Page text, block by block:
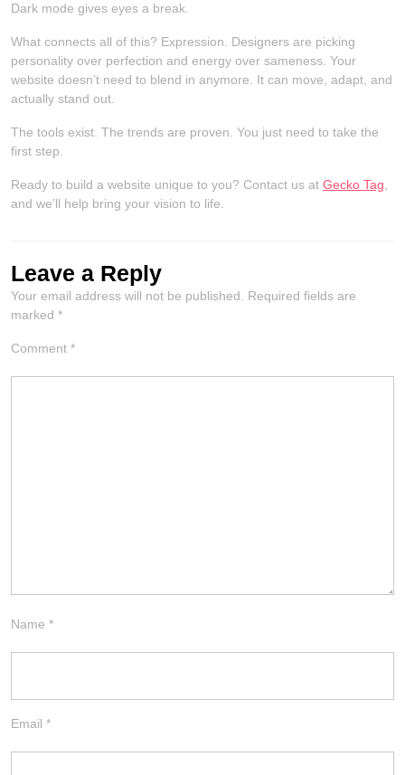
Dark mode gives eyes a break.
What connects all of this? Expression. Designers are picking
personality over perfection and energy over sameness. Your
website doesn’t need to blend in anymore. It can move, adapt, and
actually stand out.
The tools exist. The trends are proven. You just need to take the
first step.
Ready to build a website unique to you? Contact us at Gecko Tag,
and we’ll help bring your vision to life.
Leave a Reply
Your email address will not be published. Required fields are
marked *
Comment *
Name *
Email *